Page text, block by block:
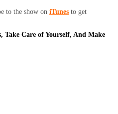
to the show on iTunes to get
Take Care of Yourself, And Make